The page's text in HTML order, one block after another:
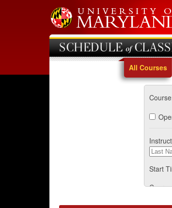
SCHEDULE of
All Courses
Start